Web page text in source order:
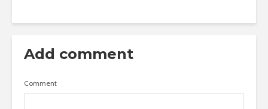
Add comment
Comment